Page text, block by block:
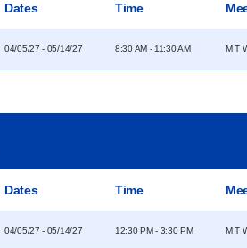
Dates Time
04/05/27 - 05/14/27 8:30 AM - 11:30 AM M T
Dates Time
04/05/27 - 05/14/27 12:30 PM - 3:30 PM M T